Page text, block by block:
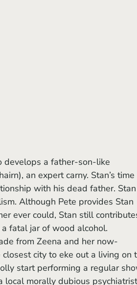
an expert carny. Stan’s time
with his dead father. Stan
Although Pete provides Stan
ever could, Stan still
fatal jar of wood alcohol.
city to eke out a living on
start performing a regular
morally dubious